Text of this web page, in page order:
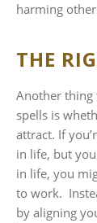
harming
THE
Another thing
spells is
attract. If
in life, but
in life, you
to work.
by aligning